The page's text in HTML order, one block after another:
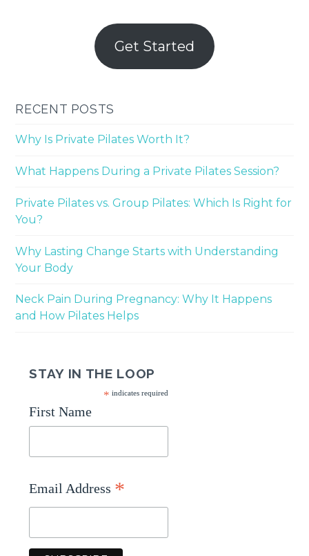
Get Started
RECENT POSTS
Why Is Private Pilates Worth It?
What Happens During a Private Pilates Session?
Private Pilates vs. Group Pilates: Which Is Right for
You?
Why Lasting Change Starts with Understanding
Your Body
Neck Pain During Pregnancy: Why It Happens
and How Pilates Helps
STAY IN THE LOOP
* indicates required
First Name
Email Address *